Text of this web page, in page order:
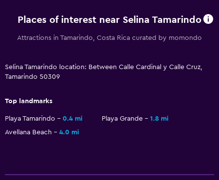
Places of interest near Selina Tamarindo
Attractions in Tamarindo, Costa Rica curated by momondo
Selina Tamarindo location: Between Calle Cardinal y Calle Cruz,
Tamarindo 50309
Top landmarks
Playa Tamarindo 0.4 mi Playa Grande
1.8 mi
Avellana Beach
4.0 mi